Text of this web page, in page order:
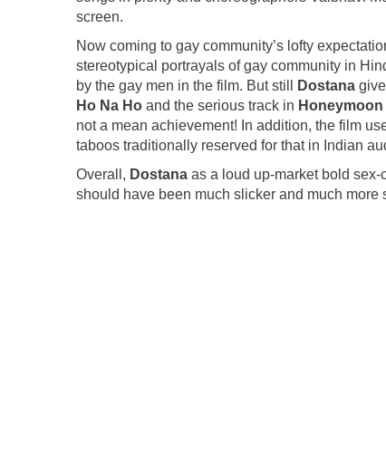
screen.
Now coming to gay community’s lofty
stereotypical portrayals of gay community in
by the gay men in the film. But still
Dostana
Ho Na Ho and the serious track in
not a mean achievement! In addition, the film
taboos traditionally reserved for that in Indian
Overall, Dostana as a loud up-market bold
should have been much slicker and much more